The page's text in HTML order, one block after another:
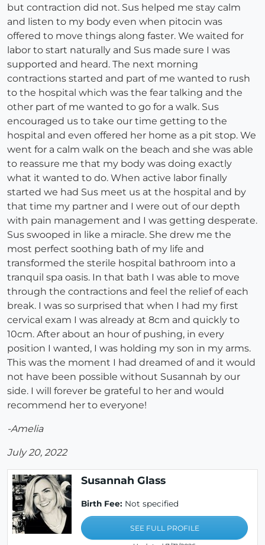
but contraction did not. Sus helped me stay calm
and listen to my body even when pitocin was
offered to move things along faster. We waited for
labor to start naturally and Sus made sure I was
supported and heard. The next morning
contractions started and part of me wanted to rush
to the hospital which was the fear talking and the
other part of me wanted to go for a walk. Sus
encouraged us to take our time getting to the
hospital and even offered her home as a pit stop. We
went for a calm walk on the beach and she was able
to reassure me that my body was doing exactly
what it wanted to do. When active labor finally
started we had Sus meet us at the hospital and by
that time my partner and I were out of our depth
with pain management and I was getting desperate.
Sus swooped in like a miracle. She drew me the
most perfect soothing bath of my life and
transformed the sterile hospital bathroom into a
tranquil spa oasis. In that bath I was able to move
through the contractions and feel the relief of each
break. I was so surprised that when I had my first
cervical exam I was already at 8cm and quickly to
10cm. After about an hour of pushing, in every
position I wanted, I was holding my son in my arms.
This was the moment I had dreamed of and it would
not have been possible without Susannah by our
side. I will forever be grateful to her and would
recommend her to everyone!
-Amelia
July 20, 2022
Susannah Glass
Birth Fee: Not specified
SEE FULL PROFILE